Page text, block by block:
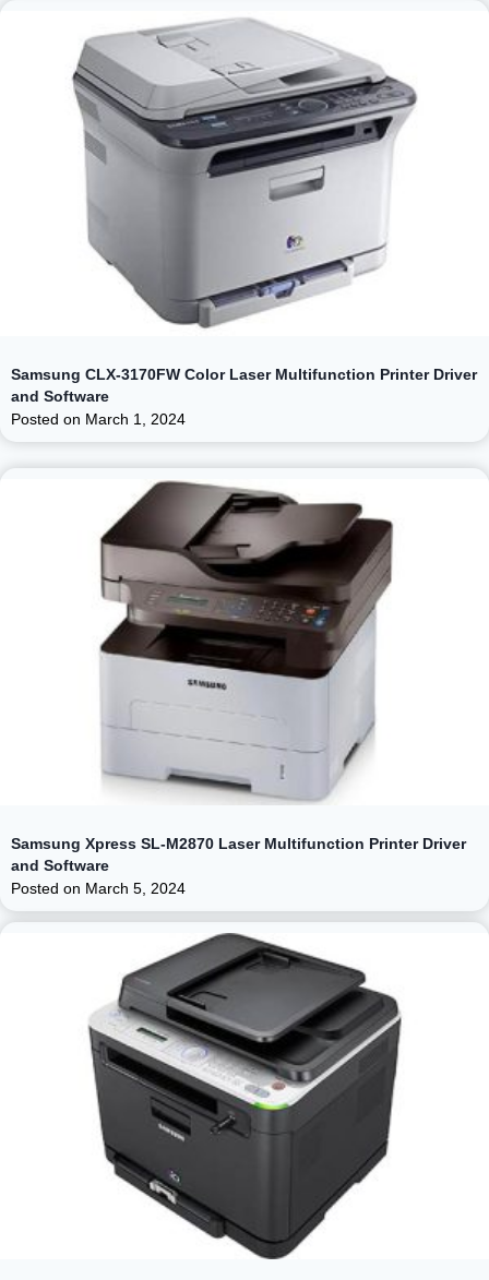
Samsung CLX-3170FW Color Laser Multifunction Printer Driver
and Software
Posted on March 1, 2024
Samsung Xpress SL-M2870 Laser Multifunction Printer Driver
and Software
Posted on March 5, 2024